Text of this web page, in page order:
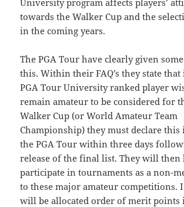
towards the Walker Cup and the
in the coming years.
The PGA Tour have clearly given
this. Within their FAQ’s they state that
PGA Tour University ranked player
remain amateur to be considered for
Walker Cup (or World Amateur Team
Championship) they must declare
the PGA Tour within three days
release of the final list. They will then
participate in tournaments as a non-
to these major amateur competitions.
will be allocated order of merit points